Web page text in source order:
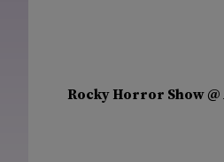
Rocky Horror Show